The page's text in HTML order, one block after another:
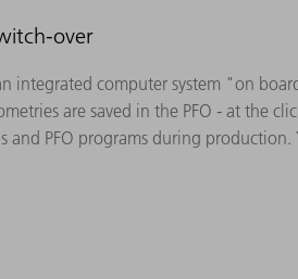
over
integrated computer system "on
are saved in the PFO - at the
and PFO programs during